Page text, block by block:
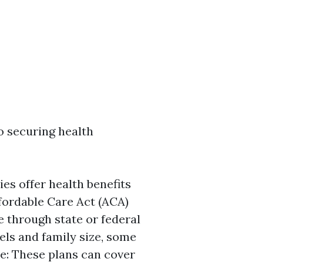
securing health
offer health benefits
Care Act (ACA)
through state or federal
and family size, some
These plans can cover